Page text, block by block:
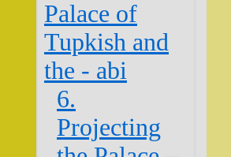
Palace of
Tupkish and
the - abi
6.
Projecting